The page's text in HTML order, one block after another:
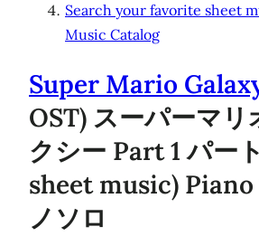
Search your favorite sheet
Music Catalog
Super Mario
OST) スーパーマリ
クシー Part 1 パー
sheet music) Piano
ノソロ